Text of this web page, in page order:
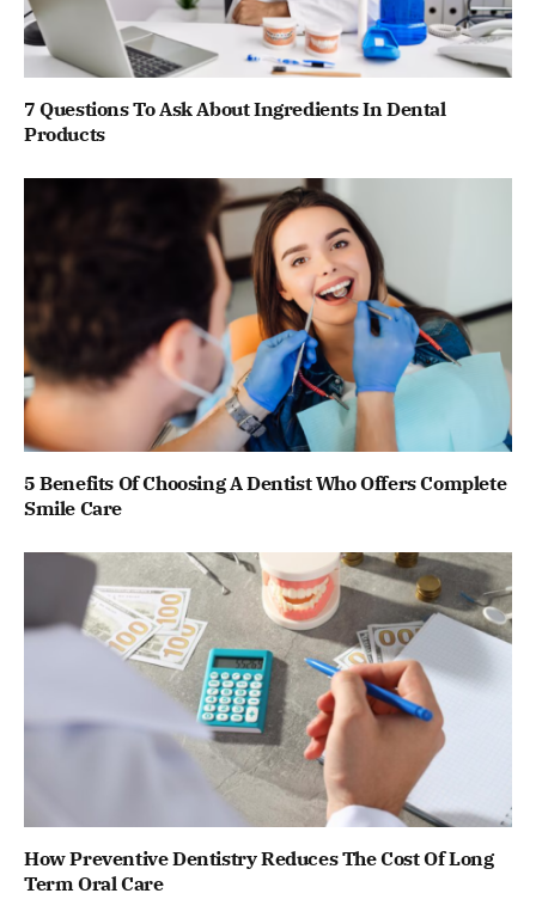
7 Questions To Ask About Ingredients In Dental
Products
5 Benefits Of Choosing A Dentist Who Offers Complete
Smile Care
How Preventive Dentistry Reduces The Cost Of Long
Term Oral Care